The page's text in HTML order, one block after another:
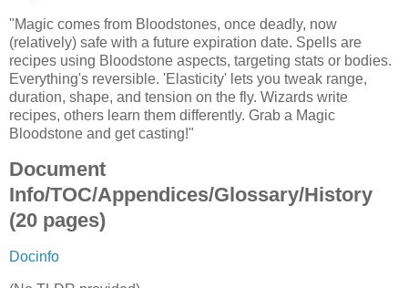
"Magic comes from Bloodstones, once deadly, now
(relatively) safe with a future expiration date. Spells are
recipes using Bloodstone aspects, targeting stats or bodies.
Everything's reversible. 'Elasticity' lets you tweak range,
duration, shape, and tension on the fly. Wizards write
recipes, others learn them differently. Grab a Magic
Bloodstone and get casting!"
Document
Info/TOC/Appendices/Glossary/History
(20 pages)
Docinfo